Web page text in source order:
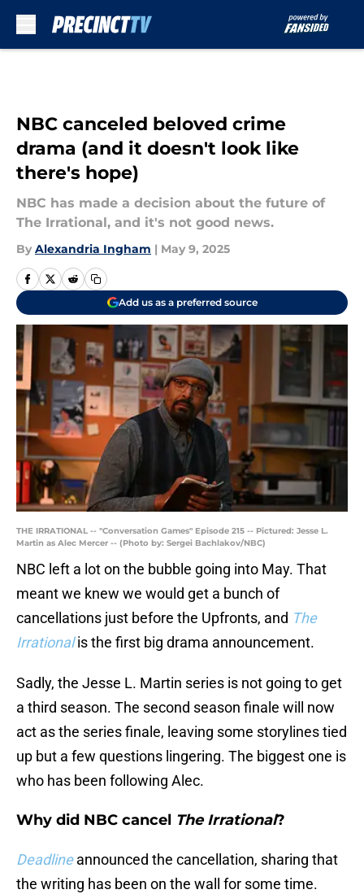
NBC canceled beloved crime
drama (and it doesn't look like
there's hope)
NBC has made a decision about the future of
The Irrational, and it's not good news.
By Alexandria Ingham | May 9, 2025
Add us as a preferred source
THE IRRATIONAL -- "Conversation Games" Episode 215 -- Pictured: Jesse L.
Martin as Alec Mercer -- (Photo by: Sergei Bachlakov/NBC)
NBC left a lot on the bubble going into May. That
meant we knew we would get a bunch of
cancellations just before the Upfronts, and The
Irrationalis the first big drama announcement.
Sadly, the Jesse L. Martin series is not going to get
a third season. The second season finale will now
act as the series finale, leaving some storylines tied
up but a few questions lingering. The biggest one is
who has been following Alec.
Why did NBC cancel The Irrational?
Deadline announced the cancellation, sharing that
the writing has been on the wall for some time.